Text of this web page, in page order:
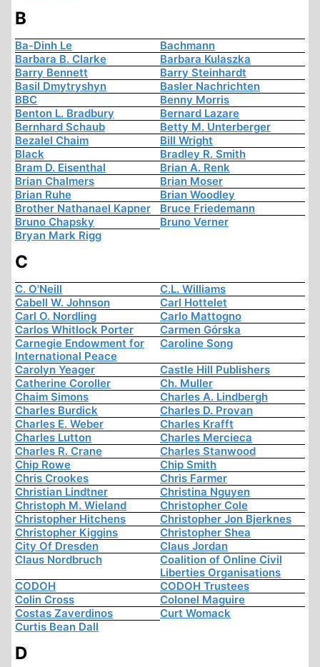
B
Ba-Dinh Le
Bachmann
Barbara B. Clarke
Barbara Kulaszka
Barry Bennett
Barry Steinhardt
Basil Dmytryshyn
Basler Nachrichten
BBC
Benny Morris
Benton L. Bradbury
Bernard Lazare
Bernhard Schaub
Betty M. Unterberger
Bezalel Chaim
Bill Wright
Black
Bradley R. Smith
Bram D. Eisenthal
Brian A. Renk
Brian Chalmers
Brian Moser
Brian Ruhe
Brian Woodley
Brother Nathanael Kapner
Bruce Friedemann
Bruno Chapsky
Bruno Verner
Bryan Mark Rigg
C
C. O'Neill
C.L. Williams
Cabell W. Johnson
Carl Hottelet
Carl O. Nordling
Carlo Mattogno
Carlos Whitlock Porter
Carmen Górska
Carnegie Endowment for
International Peace
Caroline Song
Carolyn Yeager
Castle Hill Publishers
Catherine Coroller
Ch. Muller
Chaim Simons
Charles A. Lindbergh
Charles Burdick
Charles D. Provan
Charles E. Weber
Charles Krafft
Charles Lutton
Charles Mercieca
Charles R. Crane
Charles Stanwood
Chip Rowe
Chip Smith
Chris Crookes
Chris Farmer
Christian Lindtner
Christina Nguyen
Christoph M. Wieland
Christopher Cole
Christopher Hitchens
Christopher Jon Bjerknes
Christopher Kiggins
Christopher Shea
City Of Dresden
Claus Jordan
Claus Nordbruch
Coalition of Online Civil
Liberties Organisations
CODOH
CODOH Trustees
Colin Cross
Colonel Maguire
Costas Zaverdinos
Curt Womack
Curtis Bean Dall
D